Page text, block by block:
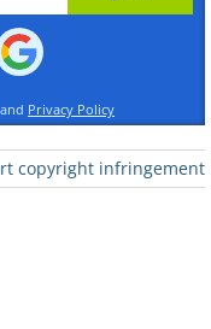
and Privacy Policy
copyright infringement